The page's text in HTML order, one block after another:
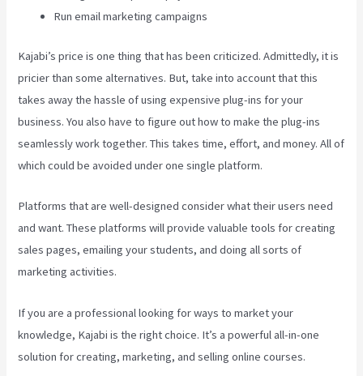
Run email marketing campaigns
Kajabi’s price is one thing that has been criticized. Admittedly, it is
pricier than some alternatives. But, take into account that this
takes away the hassle of using expensive plug-ins for your
business. You also have to figure out how to make the plug-ins
seamlessly work together. This takes time, effort, and money. All of
which could be avoided under one single platform.
Platforms that are well-designed consider what their users need
and want. These platforms will provide valuable tools for creating
sales pages, emailing your students, and doing all sorts of
marketing activities.
If you are a professional looking for ways to market your
knowledge, Kajabi is the right choice. It’s a powerful all-in-one
solution for creating, marketing, and selling online courses.